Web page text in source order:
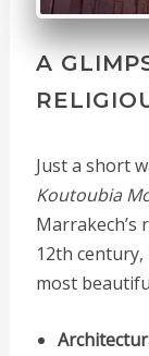
A
Just a short
Koutoubia
12th century,
most